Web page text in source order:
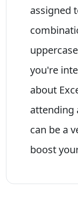
assigned
you're
about
attending
can be a
boost